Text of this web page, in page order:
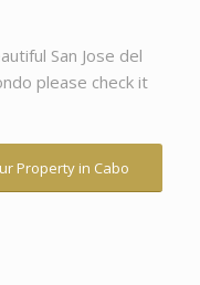
San Jose del
please check it
Property in Cabo